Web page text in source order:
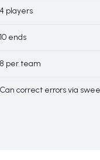
4 players
10 ends
8 per team
Can correct errors via